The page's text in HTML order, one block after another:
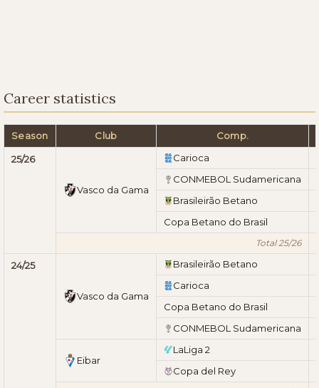
Career statistics
Season Club Comp.
25/26
Vasco da Gama
Carioca
CONMEBOL Sudamericana
Brasileirão Betano
Copa Betano do Brasil
Total 25/26
24/25
Vasco da Gama
Brasileirão Betano
Carioca
Copa Betano do Brasil
CONMEBOL Sudamericana
Eibar
LaLiga 2
Copa del Rey